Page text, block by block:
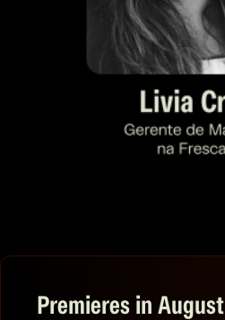
Premieres in August